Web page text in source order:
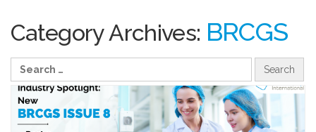
Category Archives: BRCGS